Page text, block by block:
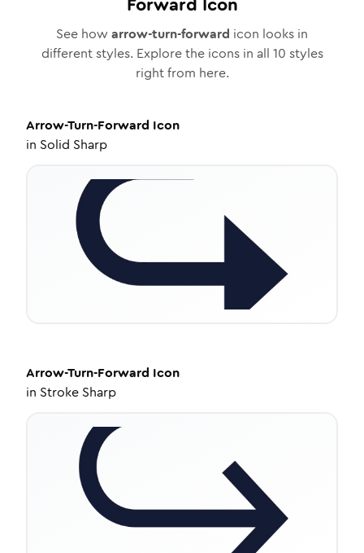
See how arrow-turn-forward icon looks in
different styles. Explore the icons in all 10 styles
right from here.
Arrow-Turn-Forward Icon
in Solid Sharp
Arrow-Turn-Forward Icon
in Stroke Sharp